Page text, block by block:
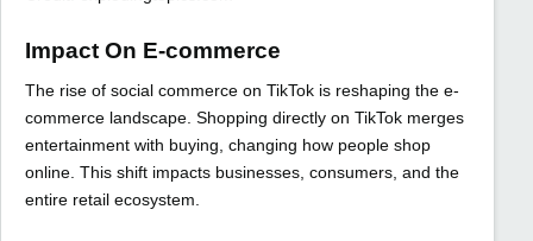
Impact On E-commerce
The rise of social commerce on TikTok is reshaping the e-
commerce landscape. Shopping directly on TikTok merges
entertainment with buying, changing how people shop
online. This shift impacts businesses, consumers, and the
entire retail ecosystem.